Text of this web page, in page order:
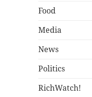
Food
Media
News
Politics
RichWatch!